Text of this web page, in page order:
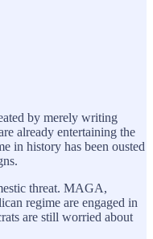
by merely writing
already entertaining the
in history has been ousted
threat. MAGA,
regime are engaged in
are still worried about